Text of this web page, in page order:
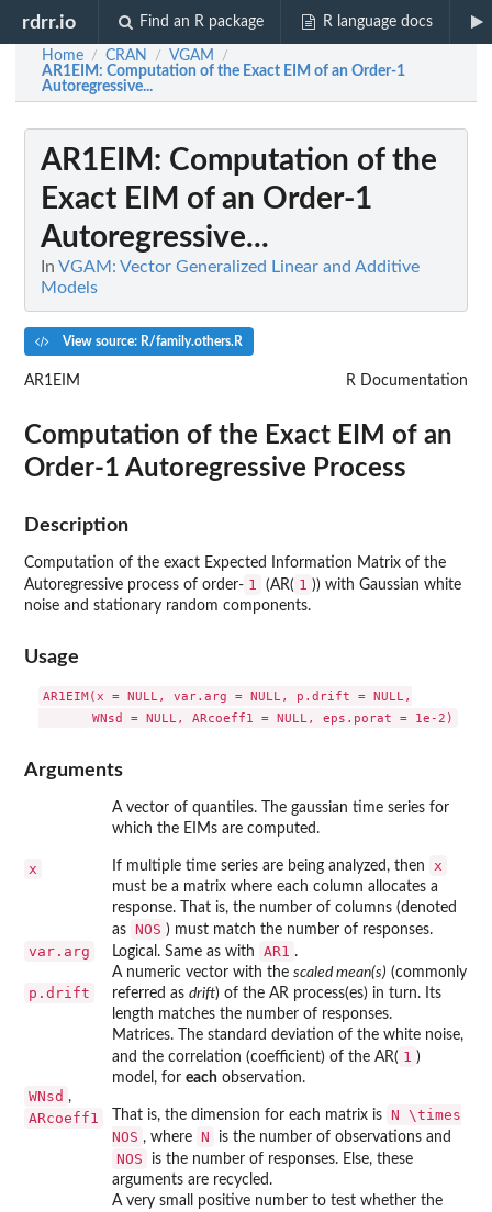
rdrr.io Find an R package R language docs
Home / CRAN / VGAM /
AR1EIM: Computation of the Exact EIM of an Order-1
Autoregressive...
AR1EIM : Computation of the
Exact EIM of an Order-1
Autoregressive...
In VGAM: Vector Generalized Linear and Additive
Models
View source: R/family.others.R
AR1EIM R Documentation
Computation of the Exact EIM of an
Order-1 Autoregressive Process
Description
Computation of the exact Expected Information Matrix of the
Autoregressive process of order- 1 (AR( 1 )) with Gaussian white
noise and stationary random components.
Usage
AR1EIM(x = NULL, var.arg = NULL, p.drift = NULL,
Arguments
x
A vector of quantiles. The gaussian time series for
which the EIMs are computed.
If multiple time series are being analyzed, then x
must be a matrix where each column allocates a
response. That is, the number of columns (denoted
as NOS ) must match the number of responses.
var.arg Logical. Same as with AR1 .
p.drift
A numeric vector with the scaled mean(s) (commonly
referred as drift) of the AR process(es) in turn. Its
length matches the number of responses.
WNsd ,
ARcoeff1
Matrices. The standard deviation of the white noise,
and the correlation (coefficient) of the AR( 1 )
model, for each observation.
That is, the dimension for each matrix is N \times
NOS , where N is the number of observations and
NOS
is the number of responses. Else, these
arguments are recycled.
A very small positive number to test whether the